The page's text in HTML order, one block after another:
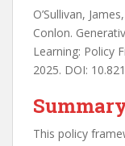
O’Sullivan,
Conlon.
Learning: Policy
2025. DOI:
This policy